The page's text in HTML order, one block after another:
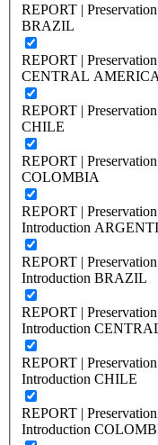
REPORT |
BRAZIL
REPORT |
CENTRAL AMERICA
REPORT |
CHILE
REPORT |
COLOMBIA
REPORT |
Introduction
REPORT |
Introduction BRAZIL
REPORT |
Introduction
REPORT |
Introduction CHILE
REPORT |
Introduction